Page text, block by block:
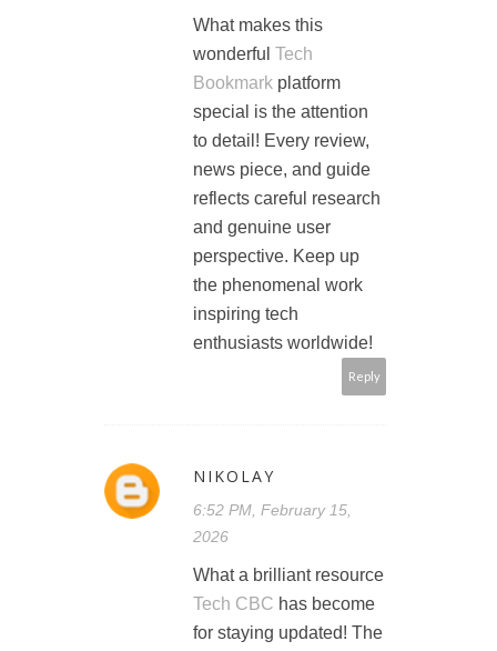
What makes this
wonderful Tech
Bookmark platform
special is the attention
to detail! Every review,
news piece, and guide
reflects careful research
and genuine user
perspective. Keep up
the phenomenal work
inspiring tech
enthusiasts worldwide!
Reply
NIKOLAY
6:52 PM, February 15,
2026
What a brilliant resource
Tech CBC has become
for staying updated! The